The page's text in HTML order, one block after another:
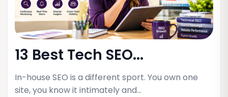
13 Best Tech SEO...
In-house SEO is a different sport. You own one
site, you know it intimately and…